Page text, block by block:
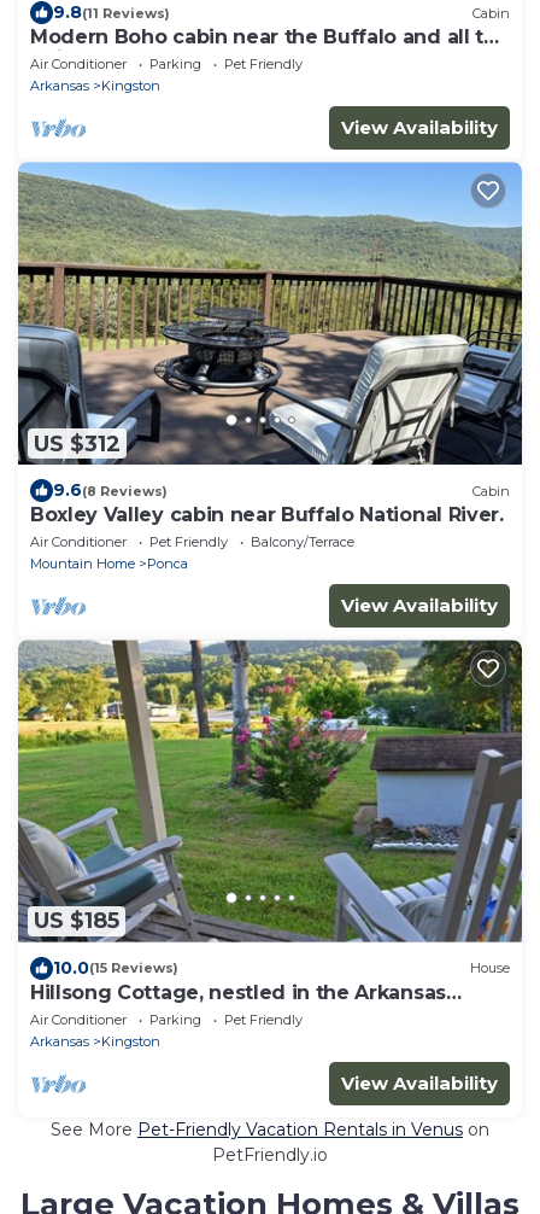
9.8(11 Reviews) Cabin
Modern Boho cabin near the Buffalo and all the
trails!
Air Conditioner Parking
Pet Friendly
Arkansas
Kingston
View Availability
US $312
9.6(8 Reviews) Cabin
Boxley Valley cabin near Buffalo National River.
Air Conditioner Pet Friendly
Balcony/Terrace
Mountain Home
Ponca
View Availability
US $185
10.0(15 Reviews) House
Hillsong Cottage, nestled in the Arkansas
Ozarks
Air Conditioner Parking
Pet Friendly
Arkansas
Kingston
View Availability
See More Pet-Friendly Vacation Rentals in Venus on
PetFriendly.io
Large Vacation Homes & Villas